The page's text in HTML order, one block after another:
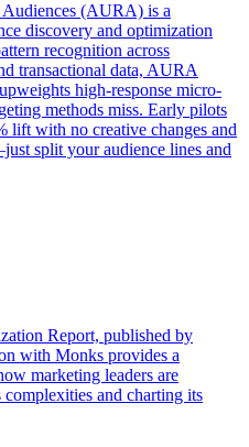
(AURA) is a
discovery and optimization
recognition across
transactional data, AURA
high-response micro-
methods miss. Early pilots
lift with no creative changes and
split your audience lines and
Report, published by
with Monks provides a
marketing leaders are
complexities and charting its